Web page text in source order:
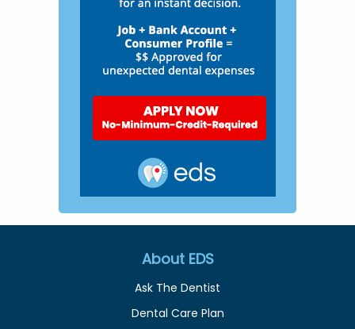
About EDS
Ask The Dentist
Dental Care Plan